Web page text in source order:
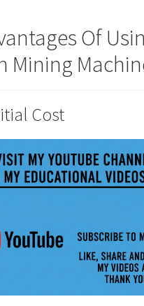
Of
Mining
Cost